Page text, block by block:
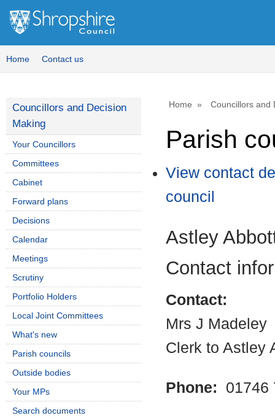
Home Contact us
Home Councillors and
Parish
View contact
council
Astley
Contact
Contact:
Mrs J Madeley
Clerk to Astley
Phone: 01746
Councillors and Decision
Making
Your Councillors
Committees
Cabinet
Forward plans
Decisions
Calendar
Meetings
Scrutiny
Portfolio Holders
Local Joint Committees
What's new
Parish councils
Outside bodies
Your MPs
Search documents